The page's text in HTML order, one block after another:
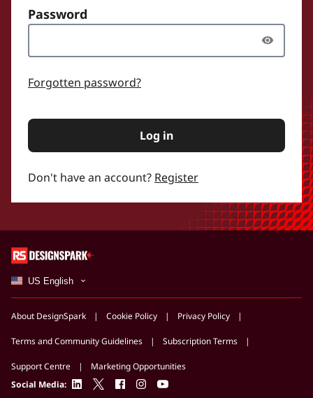
Password
Forgotten password?
Log in
Don't have an account? Register
US English
About DesignSpark Cookie Policy Privacy Policy
Terms and Community Guidelines Subscription Terms
Support Centre
Marketing Opportunities
Social Media: linkedintwitterfacebookinstagramyoutube